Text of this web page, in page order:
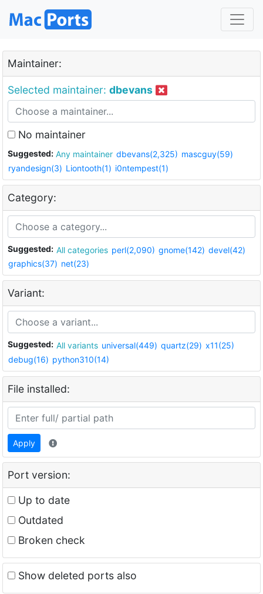
Maintainer:
Selected maintainer: dbevans
No maintainer
Suggested: Any maintainer dbevans(2,325) mascguy(59)
ryandesign(3) Liontooth(1) i0ntempest(1)
Category:
Suggested: All categories perl(2,090) gnome(142) devel(42)
graphics(37) net(23)
Variant:
Suggested: All variants universal(449) quartz(29) x11(25)
debug(16) python310(14)
File installed:
Apply
Port version:
Up to date
Outdated
Broken check
Show deleted ports also